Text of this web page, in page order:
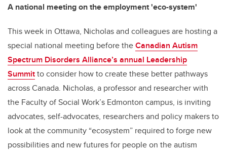
A national meeting on the employment 'eco-system'
This week in Ottawa, Nicholas and colleagues are hosting a
special national meeting before theCanadian Autism
Spectrum Disorders Alliance’s annual Leadership
Summitto consider how to create these better pathways
across Canada. Nicholas, a professor and researcher with
the Faculty of Social Work’s Edmonton campus, is inviting
advocates, self-advocates, researchers and policy makers to
look at the community “ecosystem” required to forge new
possibilities and new futures for people on the autism